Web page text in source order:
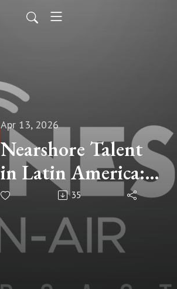
Apr 13, 2026
Nearshore Talent
in Latin America:
How to Hire Top
Remote Teams
Faster & Cheaper |
35